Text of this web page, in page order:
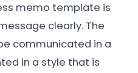
memo template is
clearly. The
communicated in a
in a style that is